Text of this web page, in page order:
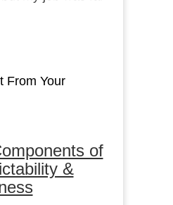
of
&